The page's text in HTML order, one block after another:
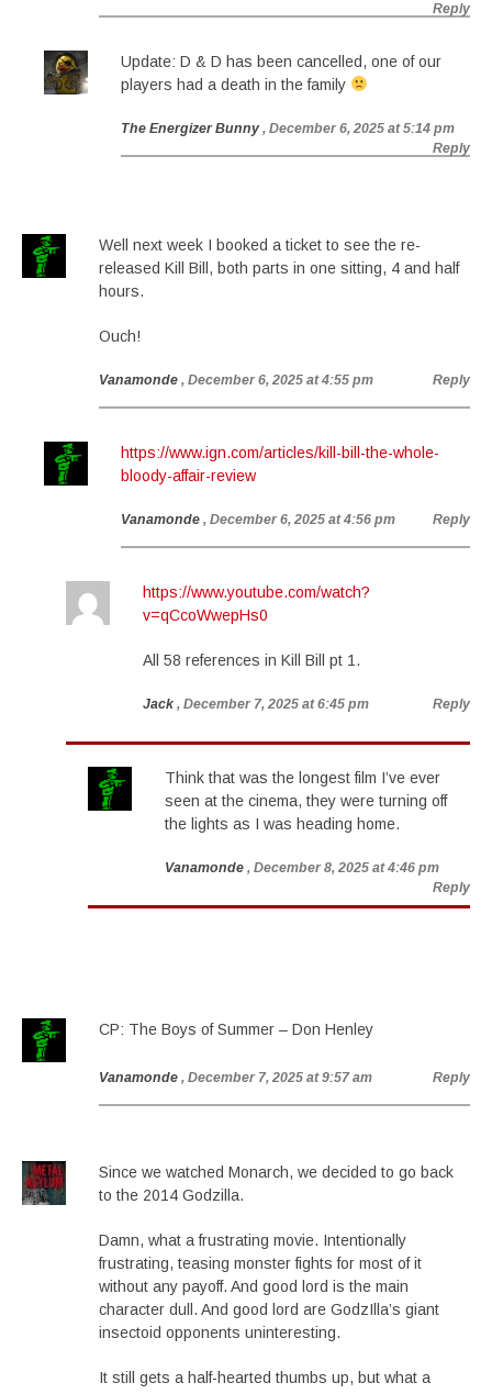
Reply
Update: D & D has been cancelled, one of our
players had a death in the family
The Energizer Bunny , December 6, 2025 at 5:14 pm
Reply
Well next week I booked a ticket to see the re-
released Kill Bill, both parts in one sitting, 4 and half
hours.
Ouch!
Vanamonde , December 6, 2025 at 4:55 pm Reply
https://www.ign.com/articles/kill-bill-the-whole-
bloody-affair-review
Vanamonde , December 6, 2025 at 4:56 pm Reply
https://www.youtube.com/watch?
v=qCcoWwepHs0
All 58 references in Kill Bill pt 1.
Jack , December 7, 2025 at 6:45 pm Reply
Think that was the longest film I’ve ever
seen at the cinema, they were turning off
the lights as I was heading home.
Vanamonde , December 8, 2025 at 4:46 pm
Reply
CP: The Boys of Summer – Don Henley
Vanamonde , December 7, 2025 at 9:57 am Reply
Since we watched Monarch, we decided to go back
to the 2014 Godzilla.
Damn, what a frustrating movie. Intentionally
frustrating, teasing monster fights for most of it
without any payoff. And good lord is the main
character dull. And good lord are GodzIlla’s giant
insectoid opponents uninteresting.
It still gets a half-hearted thumbs up, but what a